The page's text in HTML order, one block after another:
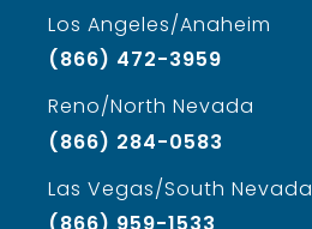
Los Angeles/Anaheim
(866) 472-3959
Reno/North Nevada
(866) 284-0583
Las Vegas/South Nevada